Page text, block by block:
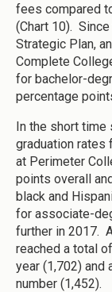
fees compared
(Chart 10).
Strategic Plan,
Complete
for bachelor-
percentage
In the short time
graduation
at Perimeter
points overall
black and
for associate-
further in 2017.
reached a total
year (1,702) and
number (1,452).